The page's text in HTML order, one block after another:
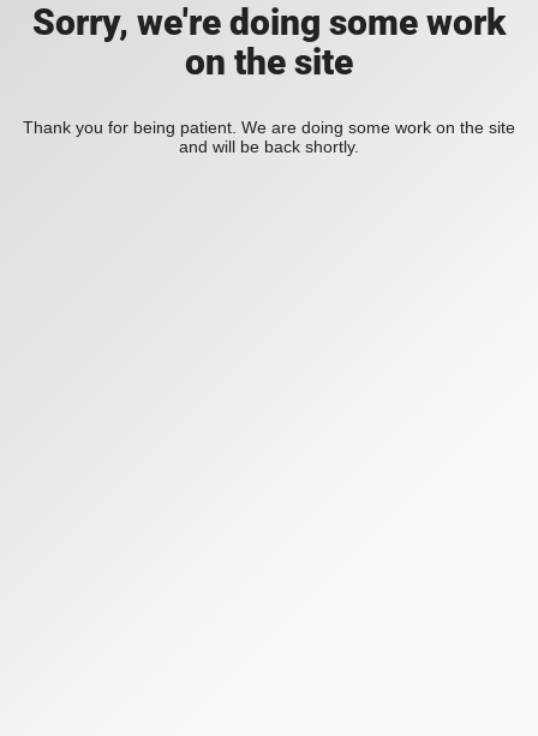
Sorry, we're doing some work
on the site
Thank you for being patient. We are doing some work on the site
and will be back shortly.